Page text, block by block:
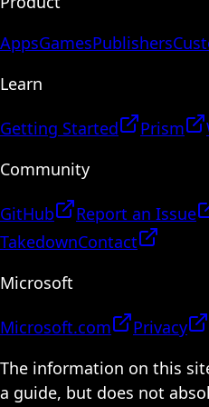
AppsGamesPublishers
Learn
Getting Started Prism
Community
GitHub Report an Issue
TakedownContact
Microsoft
Microsoft.com Privacy
The information on this
a guide, but does not